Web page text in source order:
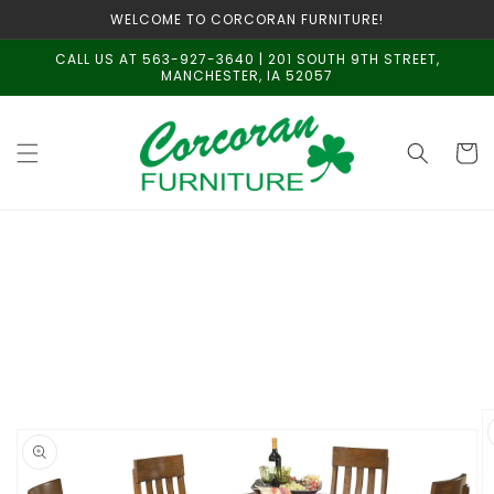
content
WELCOME TO CORCORAN FURNITURE!
CALL US AT 563-927-3640 | 201 SOUTH 9TH STREET,
MANCHESTER, IA 52057
Cart